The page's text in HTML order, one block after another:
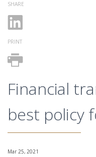
SHARE
PRINT
Financial
best policy
Mar 25, 2021